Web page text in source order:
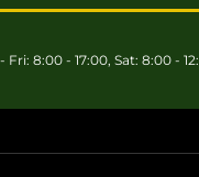
Fri: 8:00 - 17:00, Sat: 8:00 -